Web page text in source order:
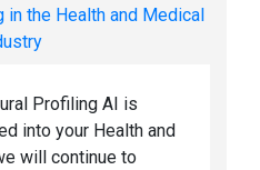
the Health and Medical
Profiling AI is
into your Health and
will continue to